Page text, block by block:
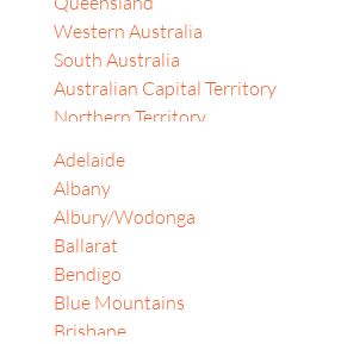
Japan
Jordan
Korea, Republic of
Malaysia
Sri Lanka
Switzerland
Thailand
United Arab Emirates
United Kingdom
Vietnam
Philippines
Western Australia
South Australia
Australian Capital Territory
Northern Territory
Auckland
Bay of Plenty
Christchurch
Dunedin
Gisborne
Hamilton
Adelaide
Albany
Albury/Wodonga
Ballarat
Bendigo
Blue Mountains
Brisbane